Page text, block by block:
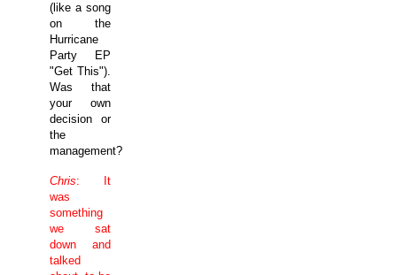
(like a song
on the
Hurricane
Party EP
"Get This").
Was that
your own
decision or
the
management?
Chris: It
was
something
we sat
down and
talked